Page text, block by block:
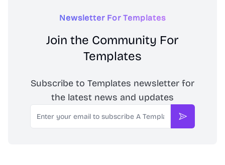
Newsletter For Templates
Join the Community For
Templates
Subscribe to Templates newsletter for
the latest news and updates
Email
Subscribe